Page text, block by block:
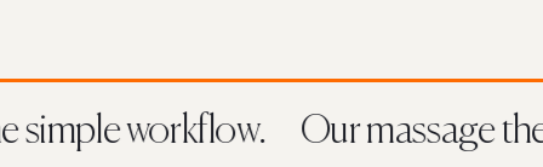
simple workflow. Our